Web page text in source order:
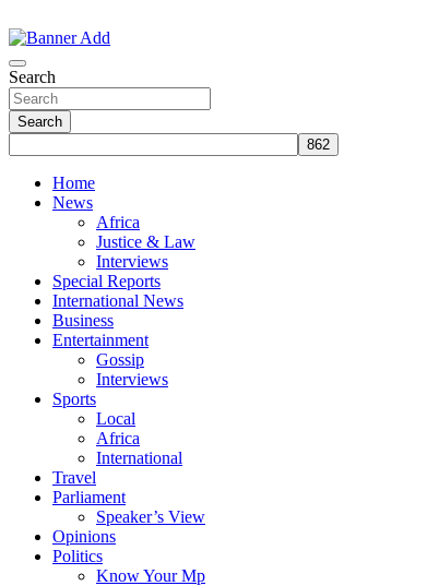
to
content
Search
Search
Home
News
Africa
Justice & Law
Interviews
Special Reports
International News
Business
Entertainment
Gossip
Interviews
Sports
Local
Africa
International
Travel
Parliament
Speaker’s View
Opinions
Politics
Know Your Mp